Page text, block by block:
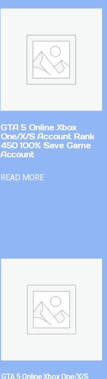
GTA 5 Online Xbox
One/X/S Account Rank
450 100% Save Game
Account
READ MORE
GTA 5 Online Xbox One/X/S